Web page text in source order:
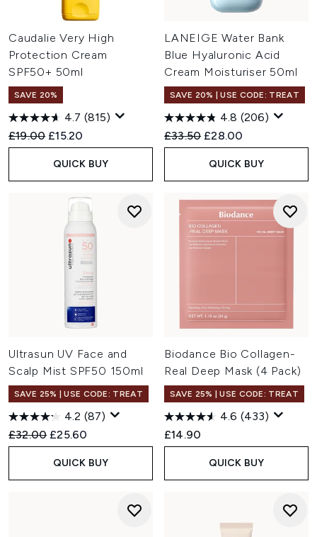
Caudalie Very High
Protection Cream
SPF50+ 50ml
SAVE 20%
4.7 (815)
Recommended Retail Price:
£19.00 Current price:
£15.20
QUICK BUY
LANEIGE Water Bank
Blue Hyaluronic Acid
Cream Moisturiser 50ml
SAVE 20% | USE CODE: TREAT
4.8 (206)
Recommended Retail Price:
£33.50 Current price:
£28.00
QUICK BUY
Ultrasun UV Face and
Scalp Mist SPF50 150ml
SAVE 25% | USE CODE: TREAT
4.2 (87)
Recommended Retail Price:
£32.00 Current price:
£25.60
QUICK BUY
Biodance Bio Collagen-
Real Deep Mask (4 Pack)
SAVE 25% | USE CODE: TREAT
4.6 (433)
£14.90
QUICK BUY